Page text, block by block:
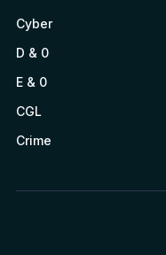
Cyber
D & 0
E & 0
CGL
Crime